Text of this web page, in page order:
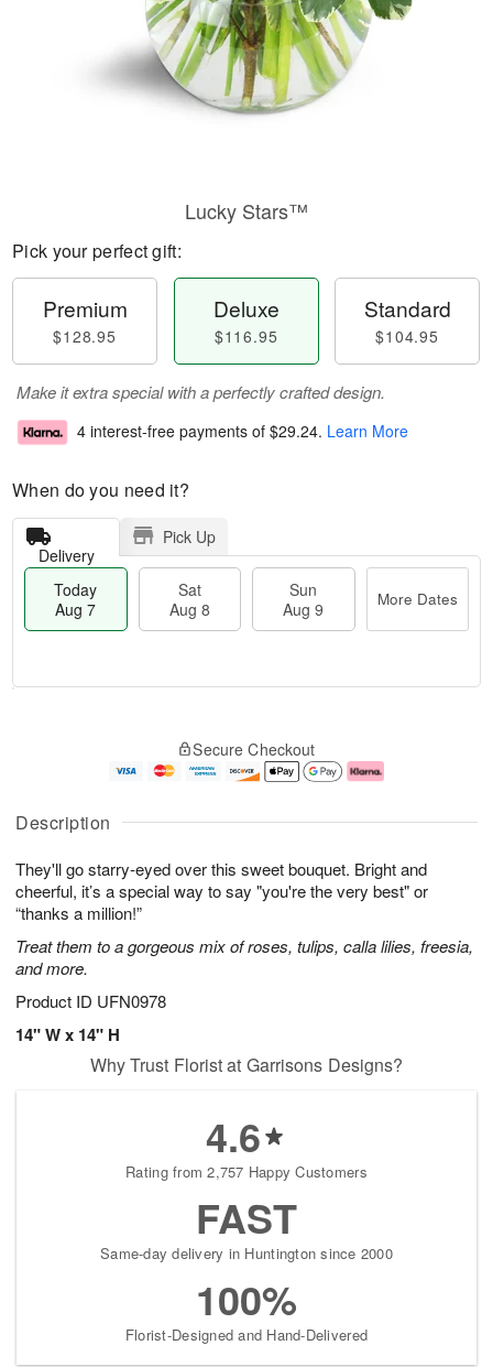
Description
They'll go starry-eyed over this sweet bouquet. Bright and
cheerful, it’s a special way to say "you're the very best" or
“thanks a million!”
Treat them to a gorgeous mix of roses, tulips, calla lilies, freesia,
and more.
Product ID UFN0978
14" W x 14" H
Lucky Stars™
Pick your perfect gift:
Premium
$128.95
Deluxe
$116.95
Standard
$104.95
Make it extra special with a perfectly crafted design.
4 interest-free payments of $29.24. Learn More
When do you need it?
Delivery
Pick Up
Today
Aug 7
Sat
Aug 8
Sun
Aug 9
More Dates
A
u
7
g
g
e
s
Secure Checkout
Why Trust Florist at Garrisons Designs?
4.6
Rating from 2,757 Happy Customers
FAST
Same-day delivery in Huntington since 2000
100%
Florist-Designed and Hand-Delivered